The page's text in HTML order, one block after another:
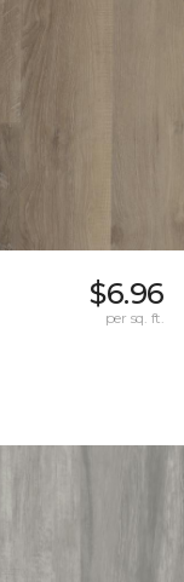
$6.96
per sq. ft.